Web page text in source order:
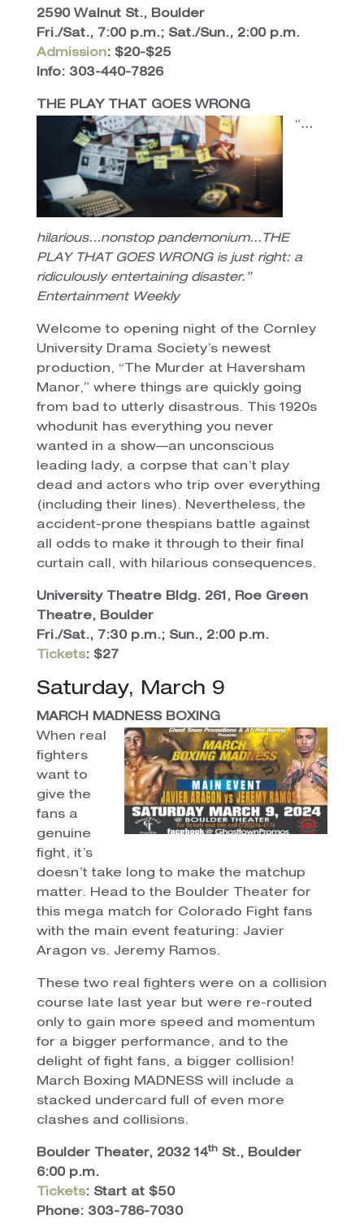
2590 Walnut St., Boulder
Fri./Sat., 7:00 p.m.; Sat./Sun., 2:00 p.m.
Admission: $20-$25
Info: 303-440-7826
THE PLAY THAT GOES WRONG
“…
hilarious…nonstop pandemonium…THE
PLAY THAT GOES WRONG is just right: a
ridiculously entertaining disaster.”
Entertainment Weekly
Welcome to opening night of the Cornley
University Drama Society’s newest
production, “The Murder at Haversham
Manor,” where things are quickly going
from bad to utterly disastrous. This 1920s
whodunit has everything you never
wanted in a show—an unconscious
leading lady, a corpse that can’t play
dead and actors who trip over everything
(including their lines). Nevertheless, the
accident-prone thespians battle against
all odds to make it through to their final
curtain call, with hilarious consequences.
University Theatre Bldg. 261, Roe Green
Theatre, Boulder
Fri./Sat., 7:30 p.m.; Sun., 2:00 p.m.
Tickets: $27
Saturday, March 9
MARCH MADNESS BOXING
When real
fighters
want to
give the
fans a
genuine
fight, it’s
doesn’t take long to make the matchup
matter. Head to the Boulder Theater for
this mega match for Colorado Fight fans
with the main event featuring: Javier
Aragon vs. Jeremy Ramos.
These two real fighters were on a collision
course late last year but were re-routed
only to gain more speed and momentum
for a bigger performance, and to the
delight of fight fans, a bigger collision!
March Boxing MADNESS will include a
stacked undercard full of even more
clashes and collisions.
Boulder Theater, 2032 14thSt., Boulder
6:00 p.m.
Tickets: Start at $50
Phone: 303-786-7030